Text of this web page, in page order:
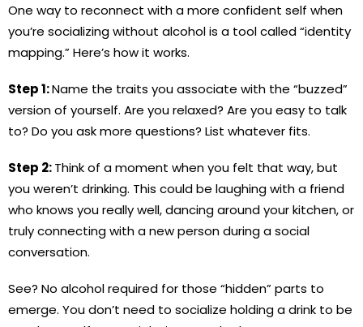
One way to reconnect with a more confident self when
you’re socializing without alcohol is a tool called “identity
mapping.” Here’s how it works.
Step 1:Name the traits you associate with the “buzzed”
version of yourself. Are you relaxed? Are you easy to talk
to? Do you ask more questions? List whatever fits.
Step 2:Think of a moment when you felt that way, but
you weren’t drinking. This could be laughing with a friend
who knows you really well, dancing around your kitchen, or
truly connecting with a new person during a social
conversation.
See? No alcohol required for those “hidden” parts to
emerge. You don’t need to socialize holding a drink to be